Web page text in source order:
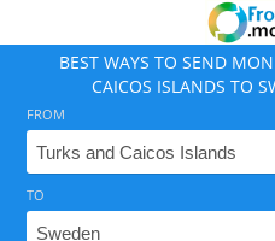
BEST WAYS TO SEND
CAICOS ISLANDS TO
FROM
TO